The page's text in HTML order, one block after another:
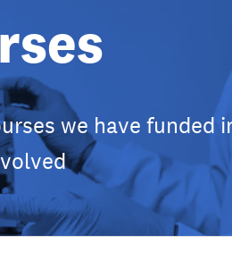
we have funded